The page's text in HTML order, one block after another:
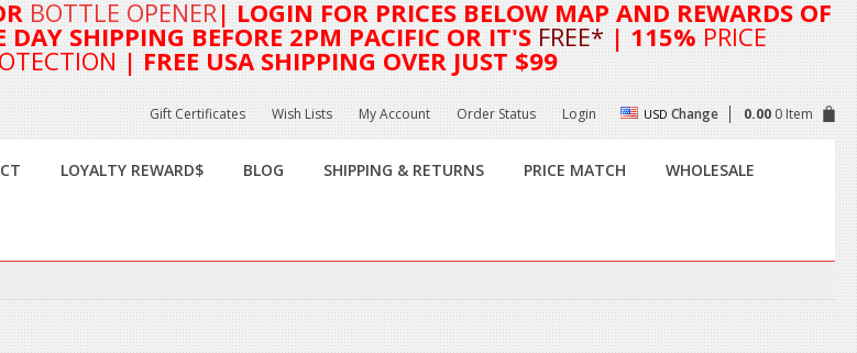
BOTTLE OPENER| LOGIN FOR PRICES BELOW MAP AND REWARDS OF
DAY SHIPPING BEFORE 2PM PACIFIC OR IT'S FREE* | 115% PRICE
| FREE USA SHIPPING OVER JUST $99
Gift Certificates Wish Lists My Account Order Status Login USD Change 0.00 0 Item
LOYALTY REWARD$ BLOG SHIPPING & RETURNS PRICE MATCH WHOLESALE